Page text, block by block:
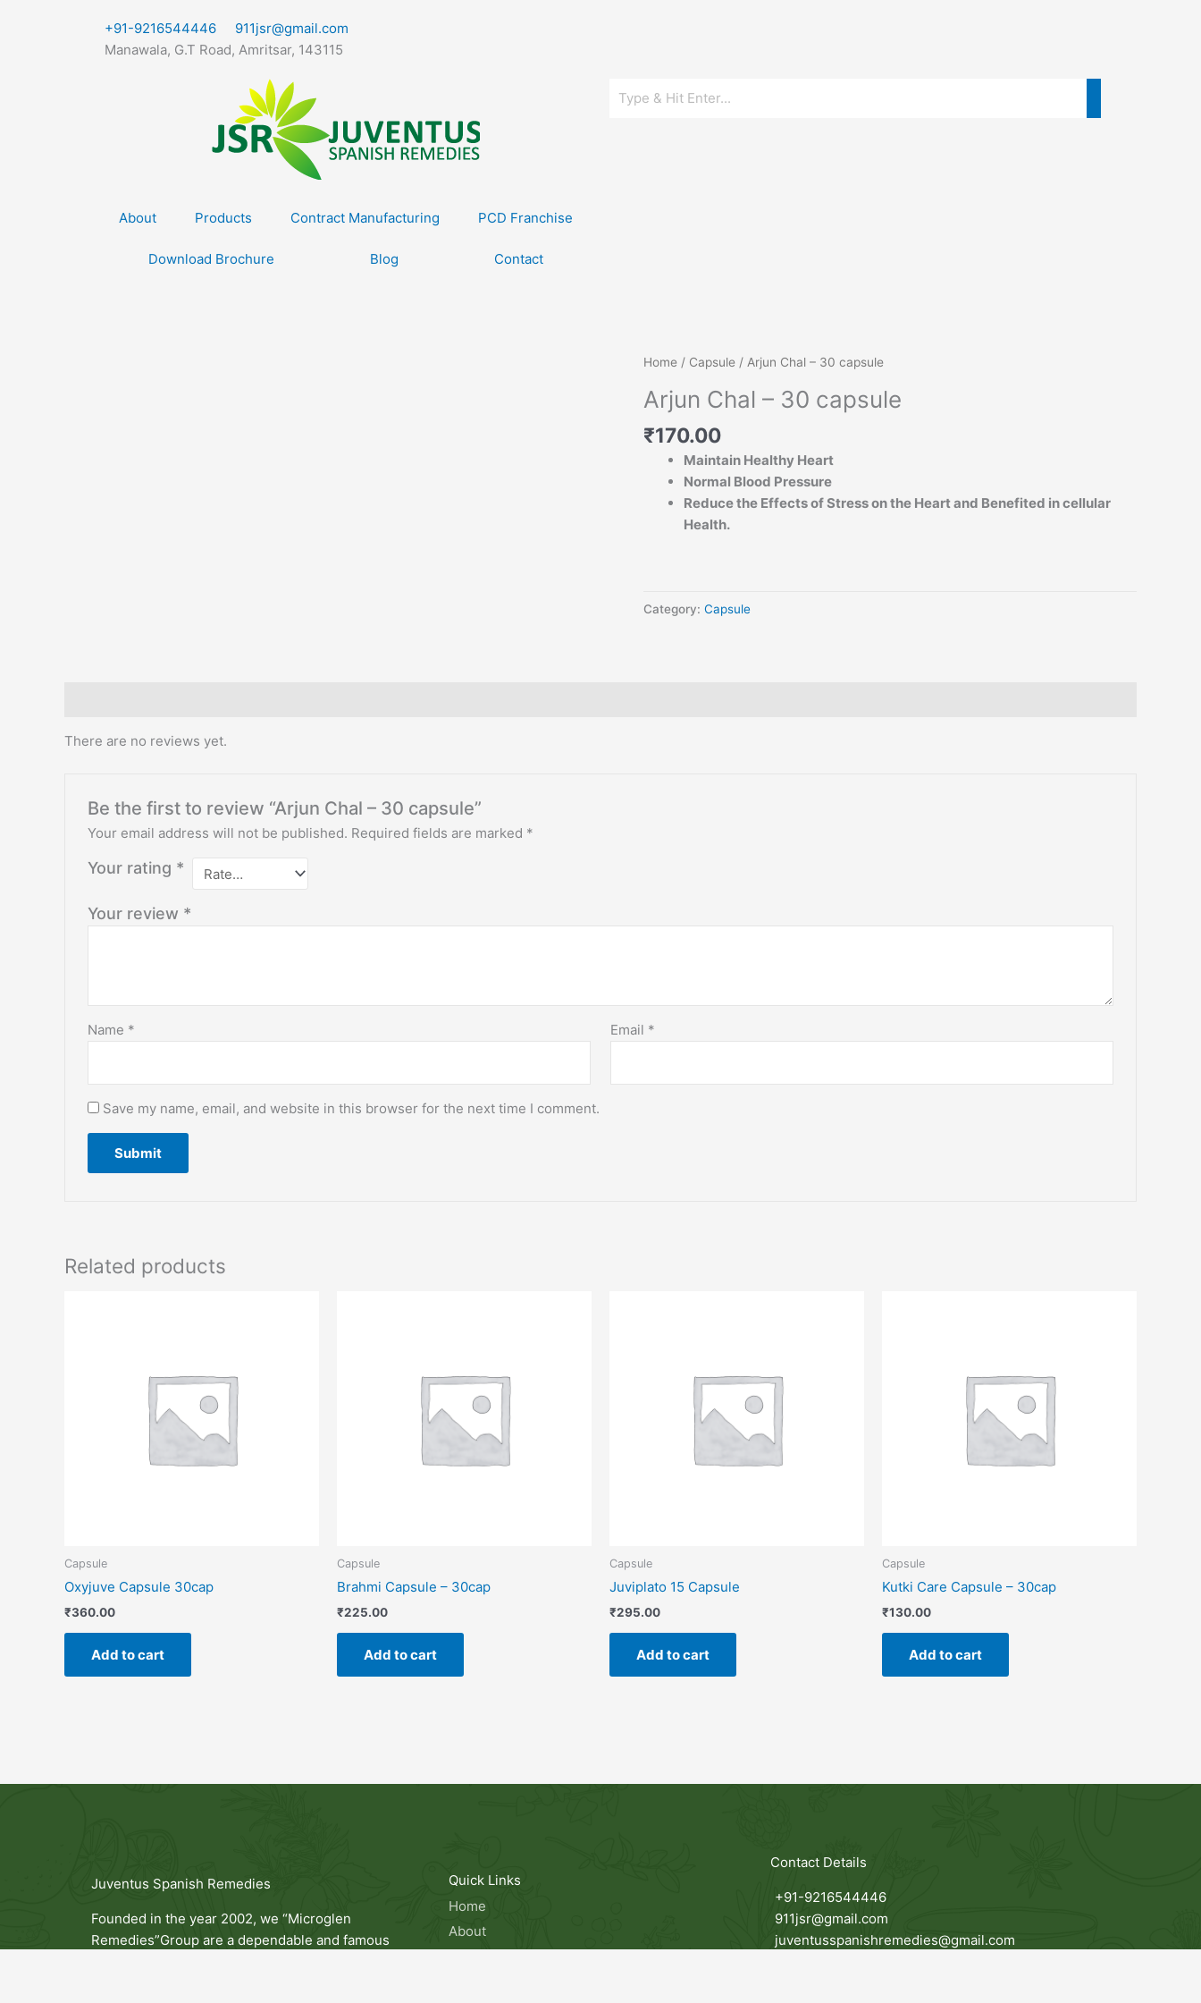
+91-9216544446
911jsr@gmail.com
Manawala, G.T Road, Amritsar, 143115
About Products Contract Manufacturing PCD Franchise
Download Brochure Blog Contact
Home / Capsule / Arjun Chal – 30 capsule
Arjun Chal – 30 capsule
₹170.00
Maintain Healthy Heart
Normal Blood Pressure
Reduce the Effects of Stress on the Heart and Benefited in cellular
Health.
Category: Capsule
There are no reviews yet.
Be the first to review “Arjun Chal – 30 capsule”
Your email address will not be published. Required fields are marked *
Your rating *
Your review *
Name * Email *
Save my name, email, and website in this browser for the next time I comment.
Related products
Capsule
Oxyjuve Capsule 30cap
₹360.00
Add to cart
Capsule
Brahmi Capsule – 30cap
₹225.00
Add to cart
Capsule
Juviplato 15 Capsule
₹295.00
Add to cart
Capsule
Kutki Care Capsule – 30cap
₹130.00
Add to cart
Juventus Spanish Remedies
Founded in the year 2002, we “Microglen
Remedies”Group are a dependable and famous
Quick Links
Home
About
Contact Details
+91-9216544446
911jsr@gmail.com
juventusspanishremedies@gmail.com